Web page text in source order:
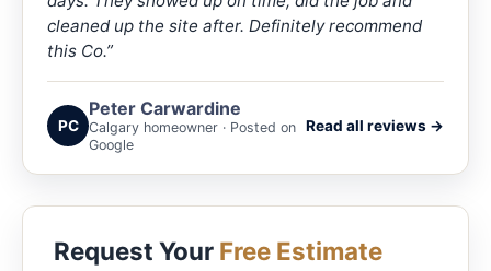
cleaned up the site after. Definitely recommend
this Co.”
PC
Peter Carwardine
Calgary homeowner · Posted on
Google
Read all reviews →
Request Your Free Estimate